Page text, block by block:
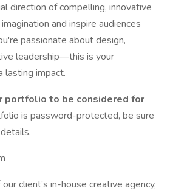
direction of compelling, innovative
and inspire audiences
passionate about design,
leadership—this is your
lasting impact.
portfolio to be considered for
is password-protected, be sure
client’s in-house creative agency,